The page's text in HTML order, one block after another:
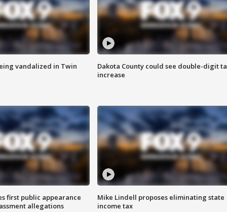
vandalized in Twin
Dakota County could see double-digit
increase
first public appearance
allegations
Mike Lindell proposes eliminating state
income tax